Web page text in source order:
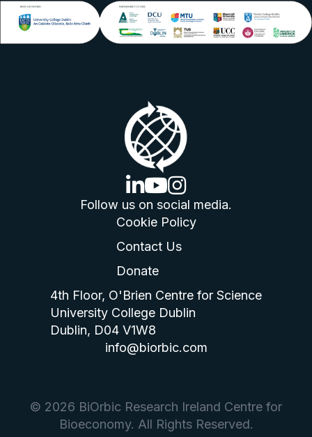
linkedin logo
youtube logo
instagram logo
Follow us on social media.
Cookie Policy
Contact Us
Donate
4th Floor, O'Brien Centre for Science
University College Dublin
Dublin, D04 V1W8
info@biorbic.com
© 2026 BiOrbic Research Ireland Centre for
Bioeconomy. All Rights Reserved.